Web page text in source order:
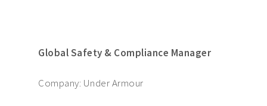
Global Safety & Compliance Manager
Company: Under Armour